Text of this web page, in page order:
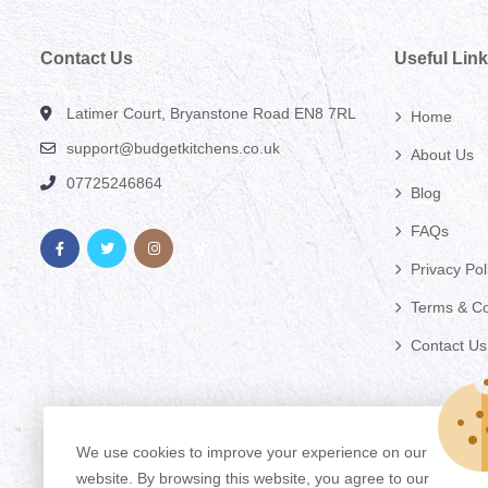
Contact Us
Latimer Court, Bryanstone Road EN8 7RL
support@budgetkitchens.co.uk
07725246864
Useful
Home
About Us
Blog
FAQs
Privacy
Terms &
Contact Us
We use cookies to improve your experience on our
website. By browsing this website, you agree to our